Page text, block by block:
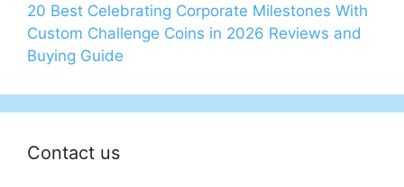
20 Best Celebrating Corporate Milestones With
Custom Challenge Coins in 2026 Reviews and
Buying Guide
Contact us